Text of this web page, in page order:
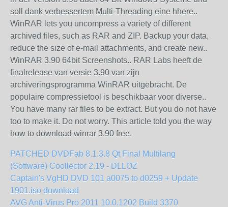
soll dank verbessertem Multi-Threading eine hhere..
WinRAR lets you uncompress a variety of different
archived files, such as RAR and ZIP. Backup your data,
reduce the size of e-mail attachments, and create new..
WinRAR 3.90 64bit Screenshots.. RAR Labs heeft de
finalrelease van versie 3.90 van zijn
archiveringsprogramma WinRAR uitgebracht. De
populaire compressietool is beschikbaar voor diverse..
You have many rar files to be extract. But you do not have
too to make it. Do not worry. This article told you the way
how to download winrar 3.90 free.
PATCHED DVDFab 8.1.3.8 Qt Final Multilang
(Software) Coollector 2.19 - DLLOZ
Captain's VgHD DVD 101 a0075 to d0259 + Update
1901.iso download
AVG Anti-Virus Pro 2011 10.0.1202 Build 3370